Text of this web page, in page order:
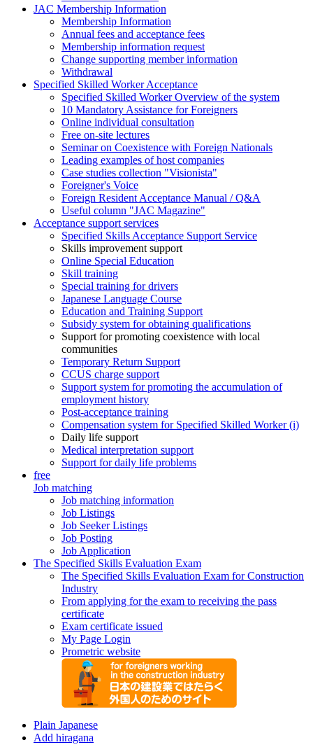
JAC Membership Information
Membership Information
Annual fees and acceptance fees
Membership information request
Change supporting member information
Withdrawal
Specified Skilled Worker Acceptance
Specified Skilled Worker Overview of the system
10 Mandatory Assistance for Foreigners
Online individual consultation
Free on-site lectures
Seminar on Coexistence with Foreign Nationals
Leading examples of host companies
Case studies collection "Visionista"
Foreigner's Voice
Foreign Resident Acceptance Manual / Q&A
Useful column "JAC Magazine"
Acceptance support services
Specified Skills Acceptance Support Service
Skills improvement support
Online Special Education
Skill training
Special training for drivers
Japanese Language Course
Education and Training Support
Subsidy system for obtaining qualifications
Support for promoting coexistence with local
communities
Temporary Return Support
CCUS charge support
Support system for promoting the accumulation of
employment history
Post-acceptance training
Compensation system for Specified Skilled Worker (i)
Daily life support
Medical interpretation support
Support for daily life problems
free
Job matching
Job matching information
Job Listings
Job Seeker Listings
Job Posting
Job Application
The Specified Skills Evaluation Exam
The Specified Skills Evaluation Exam for Construction
Industry
From applying for the exam to receiving the pass
certificate
Exam certificate issued
My Page Login
Prometric website
Plain Japanese
Add hiragana